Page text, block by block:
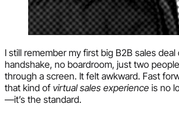
I still remember my first big B2B sales
handshake, no boardroom, just two
through a screen. It felt awkward. Fast
that kind of virtual sales experience is no
—it’s the standard.